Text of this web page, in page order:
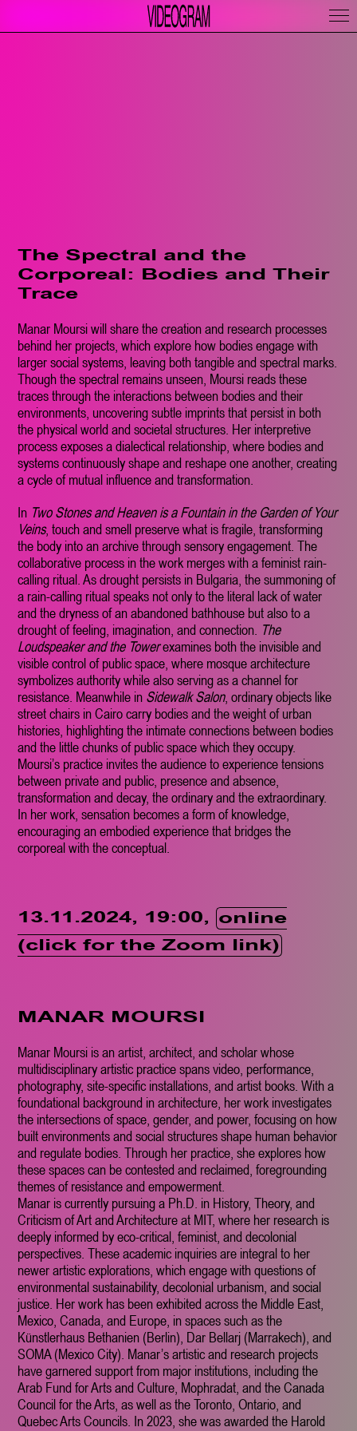
The Spectral and the
Corporeal: Bodies and Their
Trace
Manar Moursi will share the creation and research processes
behind her projects, which explore how bodies engage with
larger social systems, leaving both tangible and spectral marks.
Though the spectral remains unseen, Moursi reads these
traces through the interactions between bodies and their
environments, uncovering subtle imprints that persist in both
the physical world and societal structures. Her interpretive
process exposes a dialectical relationship, where bodies and
systems continuously shape and reshape one another, creating
a cycle of mutual influence and transformation.
In Two Stones and Heaven is a Fountain in the Garden of Your
Veins, touch and smell preserve what is fragile, transforming
the body into an archive through sensory engagement. The
collaborative process in the work merges with a feminist rain-
calling ritual. As drought persists in Bulgaria, the summoning of
a rain-calling ritual speaks not only to the literal lack of water
and the dryness of an abandoned bathhouse but also to a
drought of feeling, imagination, and connection. The
Loudspeaker and the Towerexamines both the invisible and
visible control of public space, where mosque architecture
symbolizes authority while also serving as a channel for
resistance. Meanwhile in Sidewalk Salon, ordinary objects like
street chairs in Cairo carry bodies and the weight of urban
histories, highlighting the intimate connections between bodies
and the little chunks of public space which they occupy.
Moursi’s practice invites the audience to experience tensions
between private and public, presence and absence,
transformation and decay, the ordinary and the extraordinary.
In her work, sensation becomes a form of knowledge,
encouraging an embodied experience that bridges the
corporeal with the conceptual.
13.11.2024, 19:00,
online
(click for the Zoom link)
MANAR MOURSI
Manar Moursi is an artist, architect, and scholar whose
multidisciplinary artistic practice spans video, performance,
photography, site-specific installations, and artist books. With a
foundational background in architecture, her work investigates
the intersections of space, gender, and power, focusing on how
built environments and social structures shape human behavior
and regulate bodies. Through her practice, she explores how
these spaces can be contested and reclaimed, foregrounding
themes of resistance and empowerment.
Manar is currently pursuing a Ph.D. in History, Theory, and
Criticism of Art and Architecture at MIT, where her research is
deeply informed by eco-critical, feminist, and decolonial
perspectives. These academic inquiries are integral to her
newer artistic explorations, which engage with questions of
environmental sustainability, decolonial urbanism, and social
justice. Her work has been exhibited across the Middle East,
Mexico, Canada, and Europe, in spaces such as the
Künstlerhaus Bethanien (Berlin), Dar Bellarj (Marrakech), and
SOMA (Mexico City). Manar’s artistic and research projects
have garnered support from major institutions, including the
Arab Fund for Arts and Culture, Mophradat, and the Canada
Council for the Arts, as well as the Toronto, Ontario, and
Quebec Arts Councils. In 2023, she was awarded the Harold